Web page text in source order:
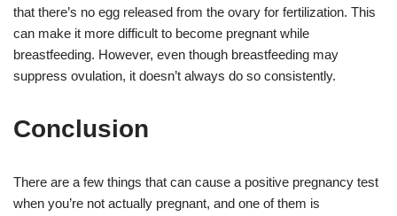
that there’s no egg released from the ovary for fertilization. This
can make it more difficult to become pregnant while
breastfeeding. However, even though breastfeeding may
suppress ovulation, it doesn’t always do so consistently.
Conclusion
There are a few things that can cause a positive pregnancy test
when you’re not actually pregnant, and one of them is